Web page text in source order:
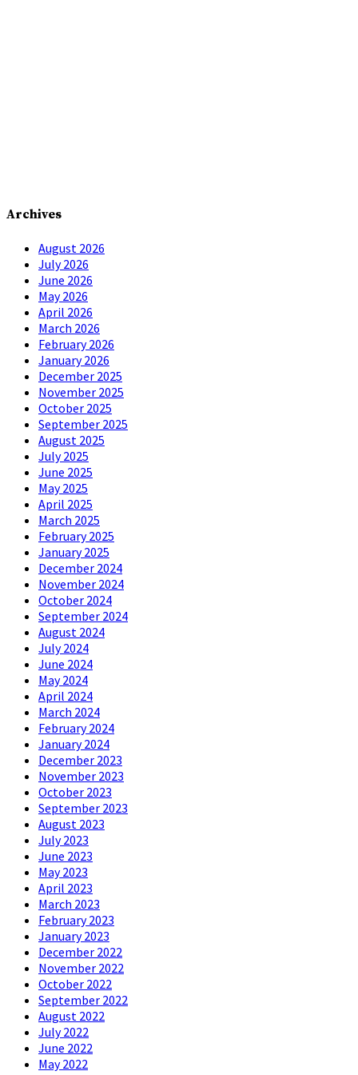
Archives
August 2026
July 2026
June 2026
May 2026
April 2026
March 2026
February 2026
January 2026
December 2025
November 2025
October 2025
September 2025
August 2025
July 2025
June 2025
May 2025
April 2025
March 2025
February 2025
January 2025
December 2024
November 2024
October 2024
September 2024
August 2024
July 2024
June 2024
May 2024
April 2024
March 2024
February 2024
January 2024
December 2023
November 2023
October 2023
September 2023
August 2023
July 2023
June 2023
May 2023
April 2023
March 2023
February 2023
January 2023
December 2022
November 2022
October 2022
September 2022
August 2022
July 2022
June 2022
May 2022